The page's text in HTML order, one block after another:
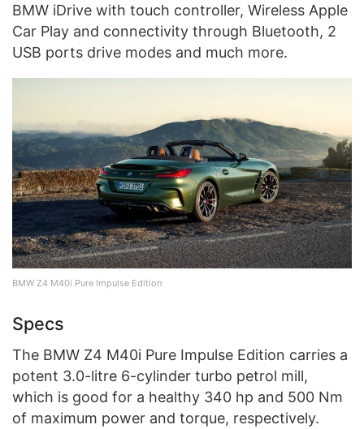
BMW iDrive with touch controller, Wireless Apple
Car Play and connectivity through Bluetooth, 2
USB ports drive modes and much more.
BMW Z4 M40i Pure Impulse Edition
Specs
The BMW Z4 M40i Pure Impulse Edition carries a
potent 3.0-litre 6-cylinder turbo petrol mill,
which is good for a healthy 340 hp and 500 Nm
of maximum power and torque, respectively.